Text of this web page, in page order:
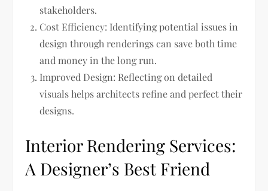
stakeholders.
Cost Efficiency: Identifying potential issues in
design through renderings can save both time
and money in the long run.
Improved Design: Reflecting on detailed
visuals helps architects refine and perfect their
designs.
Interior Rendering Services:
A Designer’s Best Friend